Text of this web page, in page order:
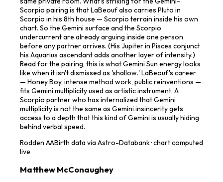
Scorpio pairing is that LaBeouf also carries Pluto in
Scorpio in his 8th house — Scorpio terrain inside his own
chart. So the Gemini surface and the Scorpio
undercurrent are already arguing inside one person
before any partner arrives. (His Jupiter in Pisces conjunct
his Aquarius ascendant adds another layer of intensity.)
Read for the pairing, this is what Gemini Sun energy looks
like when it isn't dismissed as 'shallow.' LaBeouf's career
— Honey Boy, intense method work, public reinventions —
fits Gemini multiplicity used as artistic instrument. A
Scorpio partner who has internalized that Gemini
multiplicity is not the same as Gemini insincerity gets
access to a depth that this kind of Gemini is usually hiding
behind verbal speed.
Rodden AABirth data via Astro-Databank · chart computed
live
Matthew McConaughey